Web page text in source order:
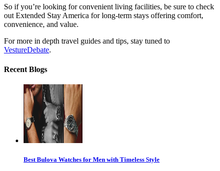
So if you’re looking for convenient living facilities, be sure to check
out Extended Stay America for long-term stays offering comfort,
convenience, and value.
For more in depth travel guides and tips, stay tuned to
VestureDebate.
Recent Blogs
Best Bulova Watches for Men with Timeless Style